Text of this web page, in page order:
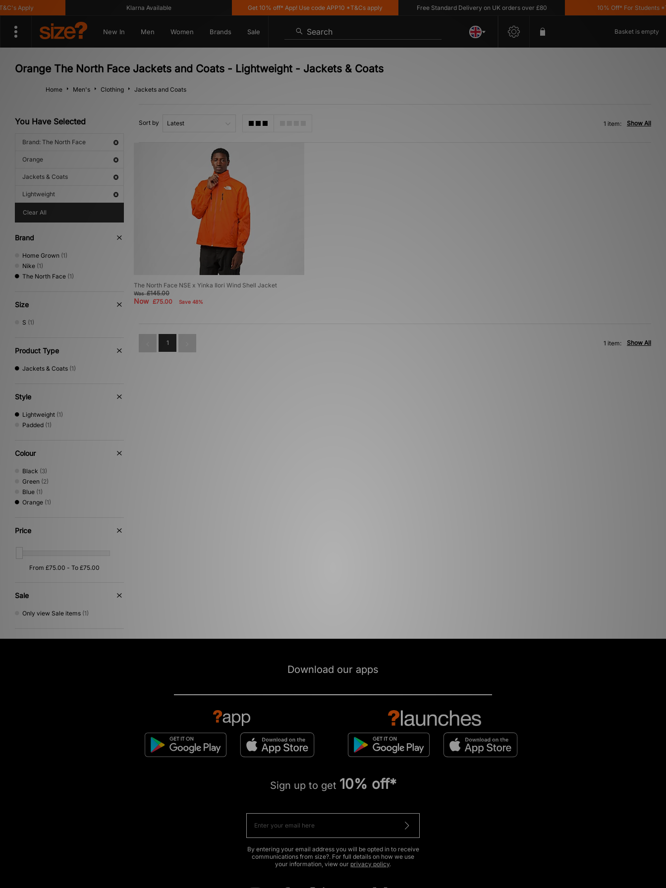
Apply Klarna Available Get 10% off* App! Use code APP10 *T&Cs apply Free Standard Delivery on UK orders over £80 10% Off* For Students
New In Men Women Brands Sale Search Basket is empty
Orange The North Face Jackets and Coats - Lightweight - Jackets & Coats
Home Men's Clothing Jackets and Coats
You Have Selected
Brand: The North Face
Orange
Jackets & Coats
Lightweight
Clear All
Brand
Home Grown (1)
Nike (1)
The North Face (1)
Size
S (1)
Product Type
Jackets & Coats (1)
Style
Lightweight (1)
Padded (1)
Colour
Black (3)
Green (2)
Blue (1)
Orange (1)
Price
Sale
Only view Sale items (1)
Sort by Show All
1 item:
The North Face NSE x Yinka Ilori Wind Shell Jacket
Was£145.00
Now £75.00 Save 48%
1 Show All
1 item:
Download our apps
Sign up to get 10% off*
By entering your email address you will be opted in to receive
communications from size?. For full details on how we use
your information, view our privacy policy.